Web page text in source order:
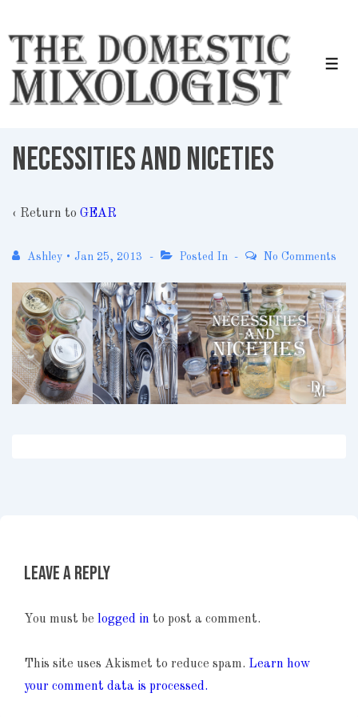
Skip
Main
Content
Necessities and Niceties
‹ Return to GEAR
Ashley • Jan 25, 2013 Posted In No Comments
Leave a Reply
You must be logged in to post a comment.
This site uses Akismet to reduce spam. Learn how
your comment data is processed.